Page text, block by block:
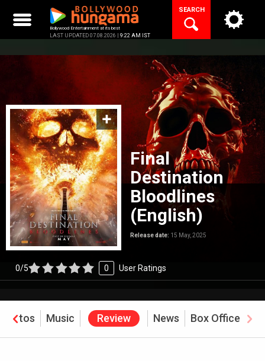
content
Bollywood Entertainment at its best
LAST UPDATED 07.08.2026 | 9:22 AM IST
SEARCH
Final
Destination
Bloodlines
(English)
Release date: 15 May, 2025
0/5 0 User Ratings
Photos Music Review News Box Office